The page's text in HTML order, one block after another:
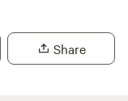
Share